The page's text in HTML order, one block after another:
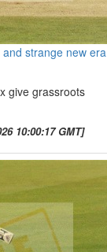
strange new
give grassroots
10:00:17 GMT]